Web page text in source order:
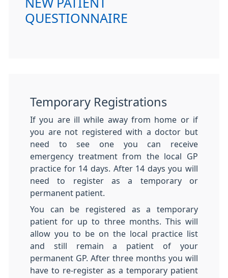
NEW PATIENT
QUESTIONNAIRE
Temporary Registrations
If you are ill while away from home or if
you are not registered with a doctor but
need to see one you can receive
emergency treatment from the local GP
practice for 14 days. After 14 days you will
need to register as a temporary or
permanent patient.
You can be registered as a temporary
patient for up to three months. This will
allow you to be on the local practice list
and still remain a patient of your
permanent GP. After three months you will
have to re-register as a temporary patient